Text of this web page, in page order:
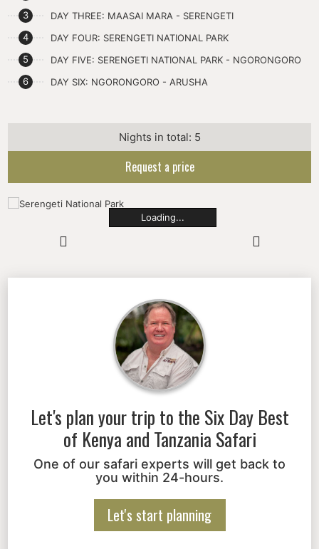
DAY THREE: MAASAI MARA - SERENGETI
DAY FOUR: SERENGETI NATIONAL PARK
DAY FIVE: SERENGETI NATIONAL PARK - NGORONGORO
DAY SIX: NGORONGORO - ARUSHA
Nights in total: 5
Request a price
Loading...
Let's plan your trip to the Six Day Best
of Kenya and Tanzania Safari
One of our safari experts will get back to
you within 24-hours.
Let's start planning